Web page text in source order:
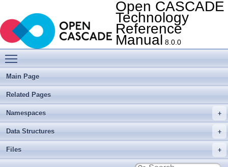
Open CASCADE
Technology
Reference
Manual 8.0.0
Main Page
Related Pages
Namespaces
Data Structures
Files